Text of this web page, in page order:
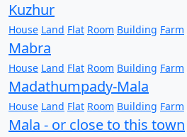
Kuzhur
House Land Flat Room Building Farm
Mabra
House Land Flat Room Building Farm
Madathumpady-Mala
House Land Flat Room Building Farm
Mala - or close to this town